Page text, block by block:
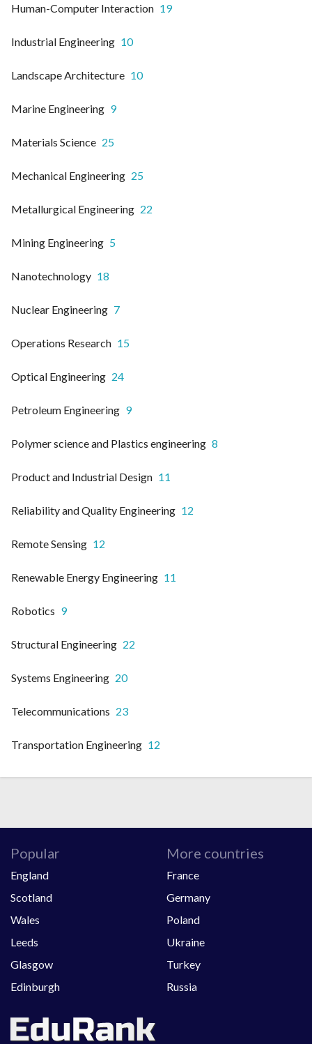
Human-Computer Interaction 19
Industrial Engineering 10
Landscape Architecture 10
Marine Engineering 9
Materials Science 25
Mechanical Engineering 25
Metallurgical Engineering 22
Mining Engineering 5
Nanotechnology 18
Nuclear Engineering 7
Operations Research 15
Optical Engineering 24
Petroleum Engineering 9
Polymer science and Plastics engineering 8
Product and Industrial Design 11
Reliability and Quality Engineering 12
Remote Sensing 12
Renewable Energy Engineering 11
Robotics 9
Structural Engineering 22
Systems Engineering 20
Telecommunications 23
Transportation Engineering 12
Popular
England
Scotland
Wales
Leeds
Glasgow
Edinburgh
More countries
France
Germany
Poland
Ukraine
Turkey
Russia